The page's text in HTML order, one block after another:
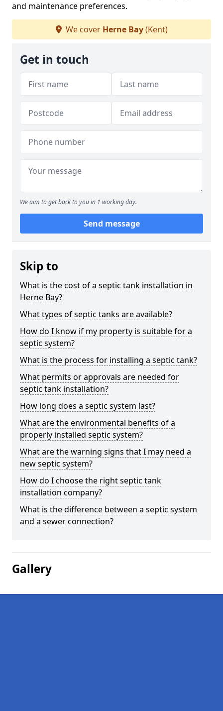
and maintenance preferences.
We cover Herne Bay(Kent)
Get in touch
We aim to get back to you in 1 working day.
Send message
Skip to
What is the cost of a septic tank installation in
Herne Bay?
What types of septic tanks are available?
How do I know if my property is suitable for a
septic system?
What is the process for installing a septic tank?
What permits or approvals are needed for
septic tank installation?
How long does a septic system last?
What are the environmental benefits of a
properly installed septic system?
What are the warning signs that I may need a
new septic system?
How do I choose the right septic tank
installation company?
What is the difference between a septic system
and a sewer connection?
Gallery